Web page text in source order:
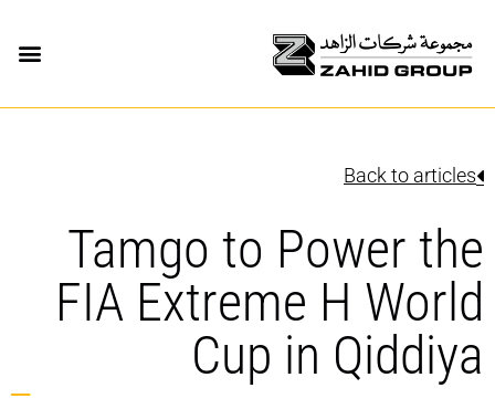
Back to articles
Tamgo to Power the
FIA Extreme H World
Cup in Qiddiya